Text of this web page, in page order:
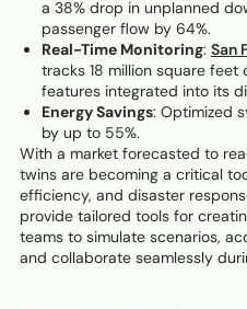
a 38% drop in unplanned
passenger flow by 64%.
Real-Time Monitoring: San
tracks 18 million square
features integrated into its
Energy Savings: Optimized
by up to 55%.
With a market forecasted to
twins are becoming a critical
efficiency, and disaster
provide tailored tools for
teams to simulate scenarios,
and collaborate seamlessly